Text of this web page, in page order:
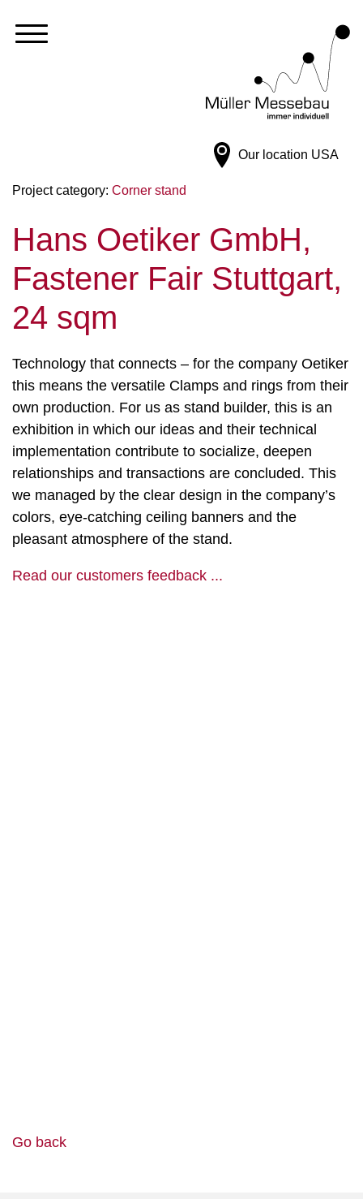
Our location USA
Project category: Corner stand
Hans Oetiker GmbH,
Fastener Fair Stuttgart,
24 sqm
Technology that connects – for the company Oetiker
this means the versatile Clamps and rings from their
own production. For us as stand builder, this is an
exhibition in which our ideas and their technical
implementation contribute to socialize, deepen
relationships and transactions are concluded. This
we managed by the clear design in the company’s
colors, eye-catching ceiling banners and the
pleasant atmosphere of the stand.
Read our customers feedback ...
Go back